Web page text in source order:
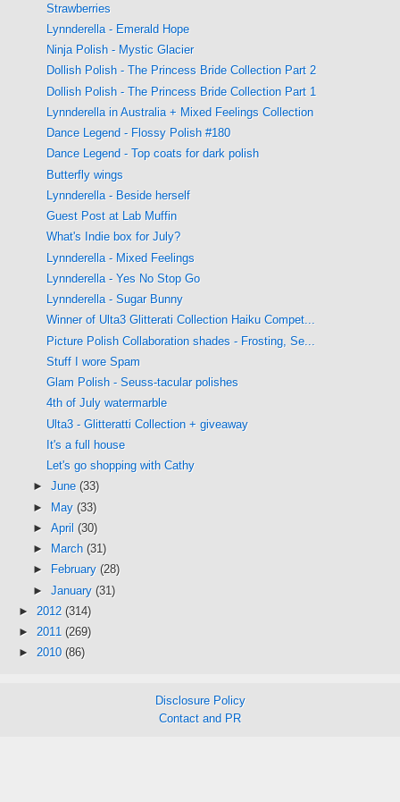
Strawberries
Lynnderella - Emerald Hope
Ninja Polish - Mystic Glacier
Dollish Polish - The Princess Bride Collection Part 2
Dollish Polish - The Princess Bride Collection Part 1
Lynnderella in Australia + Mixed Feelings Collection
Dance Legend - Flossy Polish #180
Dance Legend - Top coats for dark polish
Butterfly wings
Lynnderella - Beside herself
Guest Post at Lab Muffin
What's Indie box for July?
Lynnderella - Mixed Feelings
Lynnderella - Yes No Stop Go
Lynnderella - Sugar Bunny
Winner of Ulta3 Glitterati Collection Haiku Compet...
Picture Polish Collaboration shades - Frosting, Se...
Stuff I wore Spam
Glam Polish - Seuss-tacular polishes
4th of July watermarble
Ulta3 - Glitteratti Collection + giveaway
It's a full house
Let's go shopping with Cathy
► June (33)
► May (33)
► April (30)
►
March (31)
►
February (28)
► January (31)
► 2012 (314)
► 2011 (269)
► 2010 (86)
Disclosure Policy
Contact and PR